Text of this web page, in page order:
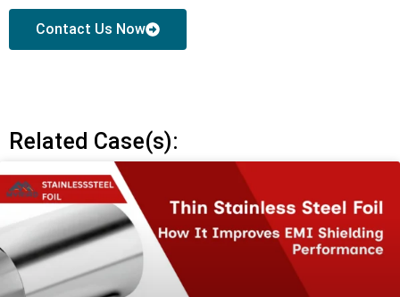
Contact Us Now
Related Case(s):